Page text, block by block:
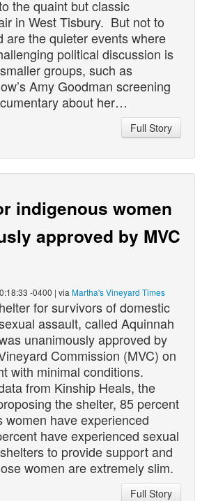
the quaint but classic
in West Tisbury. But not to
are the quieter events where
political discussion is
groups, such as
Amy Goodman screening
about her…
Full Story
indigenous women
approved by MVC
-0400 | via Martha's Vineyard Times
for survivors of domestic
assault, called Aquinnah
unanimously approved by
Commission (MVC) on
with minimal conditions.
from Kinship Heals, the
the shelter, 85 percent
have experienced
have experienced sexual
to provide support and
women are extremely slim.
Full Story